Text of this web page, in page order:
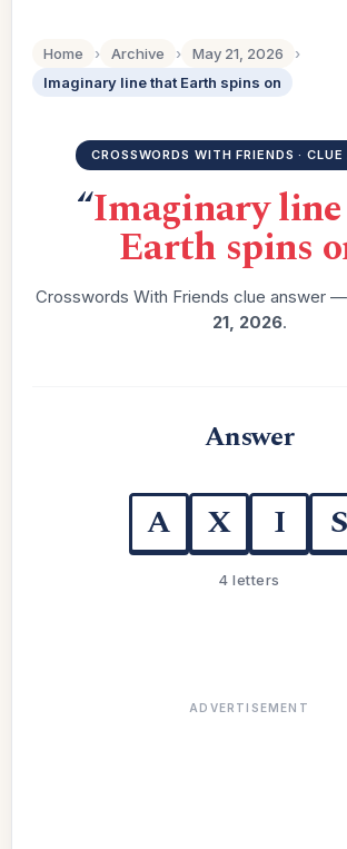
Home › Archive › May 21, 2026
›
Imaginary line that Earth spins on
CROSSWORDS WITH FRIENDS · CLUE
“Imaginary
Earth spins
Crosswords With Friends clue answer
21, 2026.
Answer
A X I S
4 letters
ADVERTISEMENT